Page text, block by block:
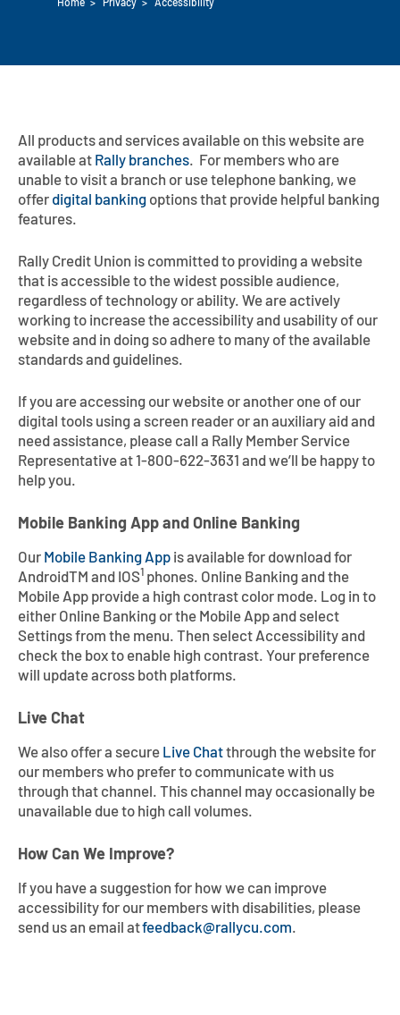
Explore Rally Auto Loans
Payment Calculator
Specialty Vehicle Loans
Auto Loan Protection
Home Loans
Refinance
VA Loan & Refi
FHA Loans
Build or Renovate
Home Equity
Calculators
Home Experts
Manage Home Loan Account
Loan Payments Help Center See All Rates
Business Banking
Checking
Savings
Loans
Services
FAQs
Locations
Resources
Help Center
FAQs
Member EDU
Forms
Special Offers
Calculators
Digital Banking
Explore Digital Banking
Early Pay Day
Bank by Phone
Digital Banking 101
Contact
Careers
Membership
Rates
Deposit
Loans
Home > Privacy > Accessibility
All products and services available on this website are
available at Rally branches. For members who are
unable to visit a branch or use telephone banking, we
offer digital banking options that provide helpful banking
features.
Rally Credit Union is committed to providing a website
that is accessible to the widest possible audience,
regardless of technology or ability. We are actively
working to increase the accessibility and usability of our
website and in doing so adhere to many of the available
standards and guidelines.
If you are accessing our website or another one of our
digital tools using a screen reader or an auxiliary aid and
need assistance, please call a Rally Member Service
Representative at 1-800-622-3631 and we’ll be happy to
help you.
Mobile Banking App and Online Banking
Our Mobile Banking App is available for download for
AndroidTM and IOS1 phones. Online Banking and the
Mobile App provide a high contrast color mode. Log in to
either Online Banking or the Mobile App and select
Settings from the menu. Then select Accessibility and
check the box to enable high contrast. Your preference
will update across both platforms.
Live Chat
We also offer a secure Live Chatthrough the website for
our members who prefer to communicate with us
through that channel. This channel may occasionally be
unavailable due to high call volumes.
How Can We Improve?
If you have a suggestion for how we can improve
accessibility for our members with disabilities, please
send us an email atfeedback@rallycu.com.